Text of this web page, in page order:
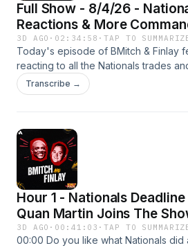
Full Show - 8/4/26 -
Reactions & More
News
3D AGO · 02:34:58 ·TAP TO
Today's episode of BMitch & Finlay
reacting to all the Nationals trades
saw at another day of Commanders
Quan Martin and Barry Svrluga stop
Transcribe →
Hour 1 - Nationals
Quan Martin Joins The
3D AGO · 00:41:03 ·TAP TO
00:00 Do you like what Nationals did